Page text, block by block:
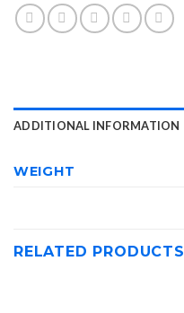
ADDITIONAL INFORMATION
WEIGHT
RELATED PRODUCTS